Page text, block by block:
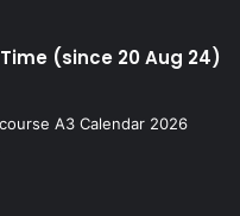
(since 20 Aug 24)
A3 Calendar 2026